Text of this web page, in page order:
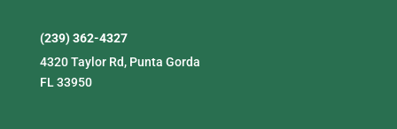
(239) 362-4327
4320 Taylor Rd, Punta Gorda
FL 33950